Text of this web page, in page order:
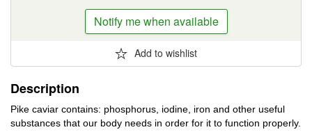
Notify me when available
Add to wishlist
Description
Pike caviar contains: phosphorus, iodine, iron and other useful
substances that our body needs in order for it to function properly.